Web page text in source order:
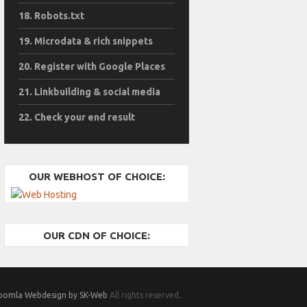
Robots.txt
Microdata & rich snippets
Register with Google Places
Linkbuilding & social media
Check your end result
OUR WEBHOST OF CHOICE:
OUR CDN OF CHOICE:
Webdesign by SK-Web All rights reserved.